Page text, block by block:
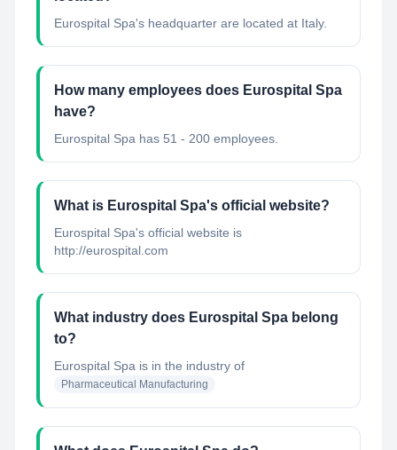
Eurospital Spa's headquarter are located at Italy.
How many employees does Eurospital Spa
have?
Eurospital Spa has 51 - 200 employees.
What is Eurospital Spa's official website?
Eurospital Spa's official website is
http://eurospital.com
What industry does Eurospital Spa belong
to?
Eurospital Spa is in the industry of
Pharmaceutical Manufacturing